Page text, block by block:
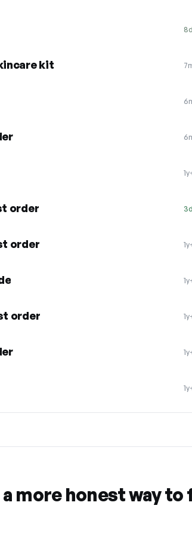
kit
order
order
order
more honest way